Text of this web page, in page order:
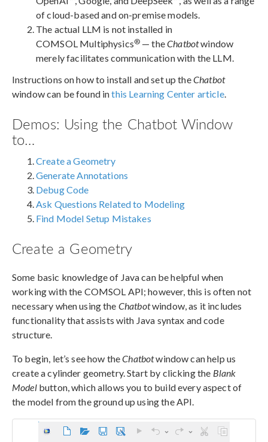
of cloud-based and on-premise models.
The actual LLM is not installed in
COMSOL Multiphysics® — theChatbotwindow
merely facilitates communication with the LLM.
Instructions on how to install and set up theChatbot
window can be found inthis Learning Center article.
Demos: Using the Chatbot Window
to…
Create a Geometry
Generate Annotations
Debug Code
Ask Questions Related to Modeling
Find Model Setup Mistakes
Create a Geometry
Some basic knowledge of Java can be helpful when
working with the COMSOL API; however, this is often not
necessary when using the Chatbotwindow, as it includes
functionality that assists with Java syntax and code
structure.
To begin, let’s see how theChatbotwindow can help us
create a cylinder geometry. Start by clicking the Blank
Modelbutton, which allows you to build every aspect of
the model from the ground up using the API.